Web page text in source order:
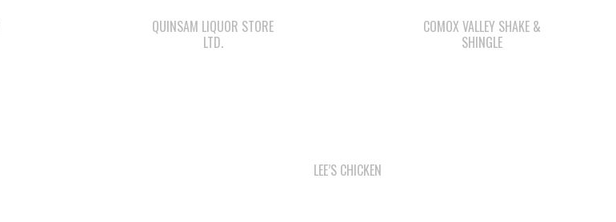
QUINSAM LIQUOR STORE
LTD.
COMOX VALLEY SHAKE &
SHINGLE
LEE’S CHICKEN